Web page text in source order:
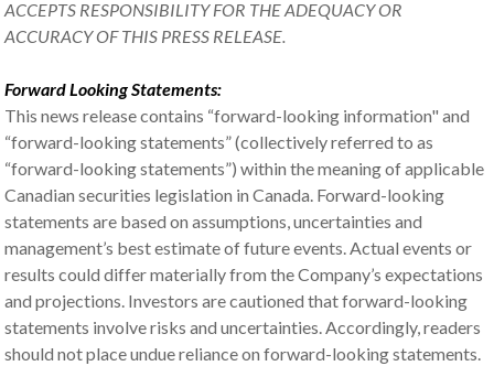
ACCEPTS RESPONSIBILITY FOR THE ADEQUACY OR
ACCURACY OF THIS PRESS RELEASE.
Forward Looking Statements:
This news release contains “forward-looking information" and
“forward-looking statements” (collectively referred to as
“forward-looking statements”) within the meaning of applicable
Canadian securities legislation in Canada. Forward-looking
statements are based on assumptions, uncertainties and
management’s best estimate of future events. Actual events or
results could differ materially from the Company’s expectations
and projections. Investors are cautioned that forward-looking
statements involve risks and uncertainties. Accordingly, readers
should not place undue reliance on forward-looking statements.